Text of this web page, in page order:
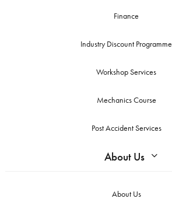
Finance
Industry Discount Programme
Workshop Services
Mechanics Course
Post Accident Services
About Us
About Us